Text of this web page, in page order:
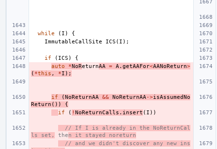
while ( I )
{
ImmutableCallSite
ICS ( I );
if ( ICS )
{
auto
*NoReturnAA = A . getAAFor<AANoReturn>
( *this , *I );
if (NoReturnAA && NoReturnAA ->isAssumedNo
Return ())
{
if
( ! NoReturnCalls . insert ( I ))
// If I is already in the NoReturnCal
ls set,
then it stayed noreturn
// and we didn't discover any new ins